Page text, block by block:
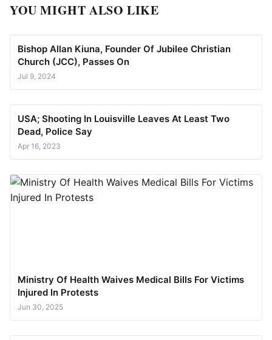
YOU MIGHT ALSO LIKE
Bishop Allan Kiuna, Founder Of Jubilee Christian
Church (JCC), Passes On
Jul 9, 2024
USA; Shooting In Louisville Leaves At Least Two
Dead, Police Say
Apr 16, 2023
Ministry Of Health Waives Medical Bills For Victims
Injured In Protests
Jun 30, 2025